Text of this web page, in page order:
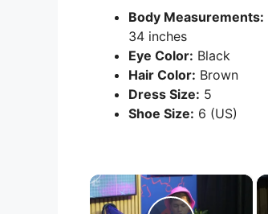
Body Measurements:
34 inches
Eye Color: Black
Hair Color: Brown
Dress Size: 5
Shoe Size: 6 (US)
×